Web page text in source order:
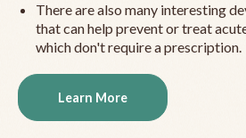
There are also many interesting
that can help prevent or treat
which don't require a prescription.
Learn More